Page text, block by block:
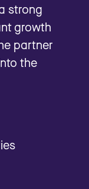
strong
growth
partner
the